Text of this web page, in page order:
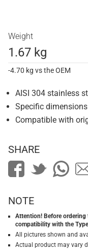
Weight
1.67 kg
-4.70 kg vs the OEM
AISI 304 stainless
Specific
Compatible with
SHARE
NOTE
Attention! Before
compatibility with the
All pictures shown and
Actual product may vary